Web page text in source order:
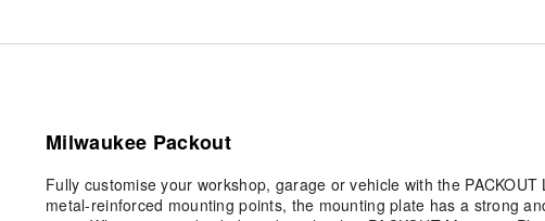
Milwaukee Packout
Fully customise your workshop, garage or vehicle with the
metal-reinforced mounting points, the mounting plate has a strong